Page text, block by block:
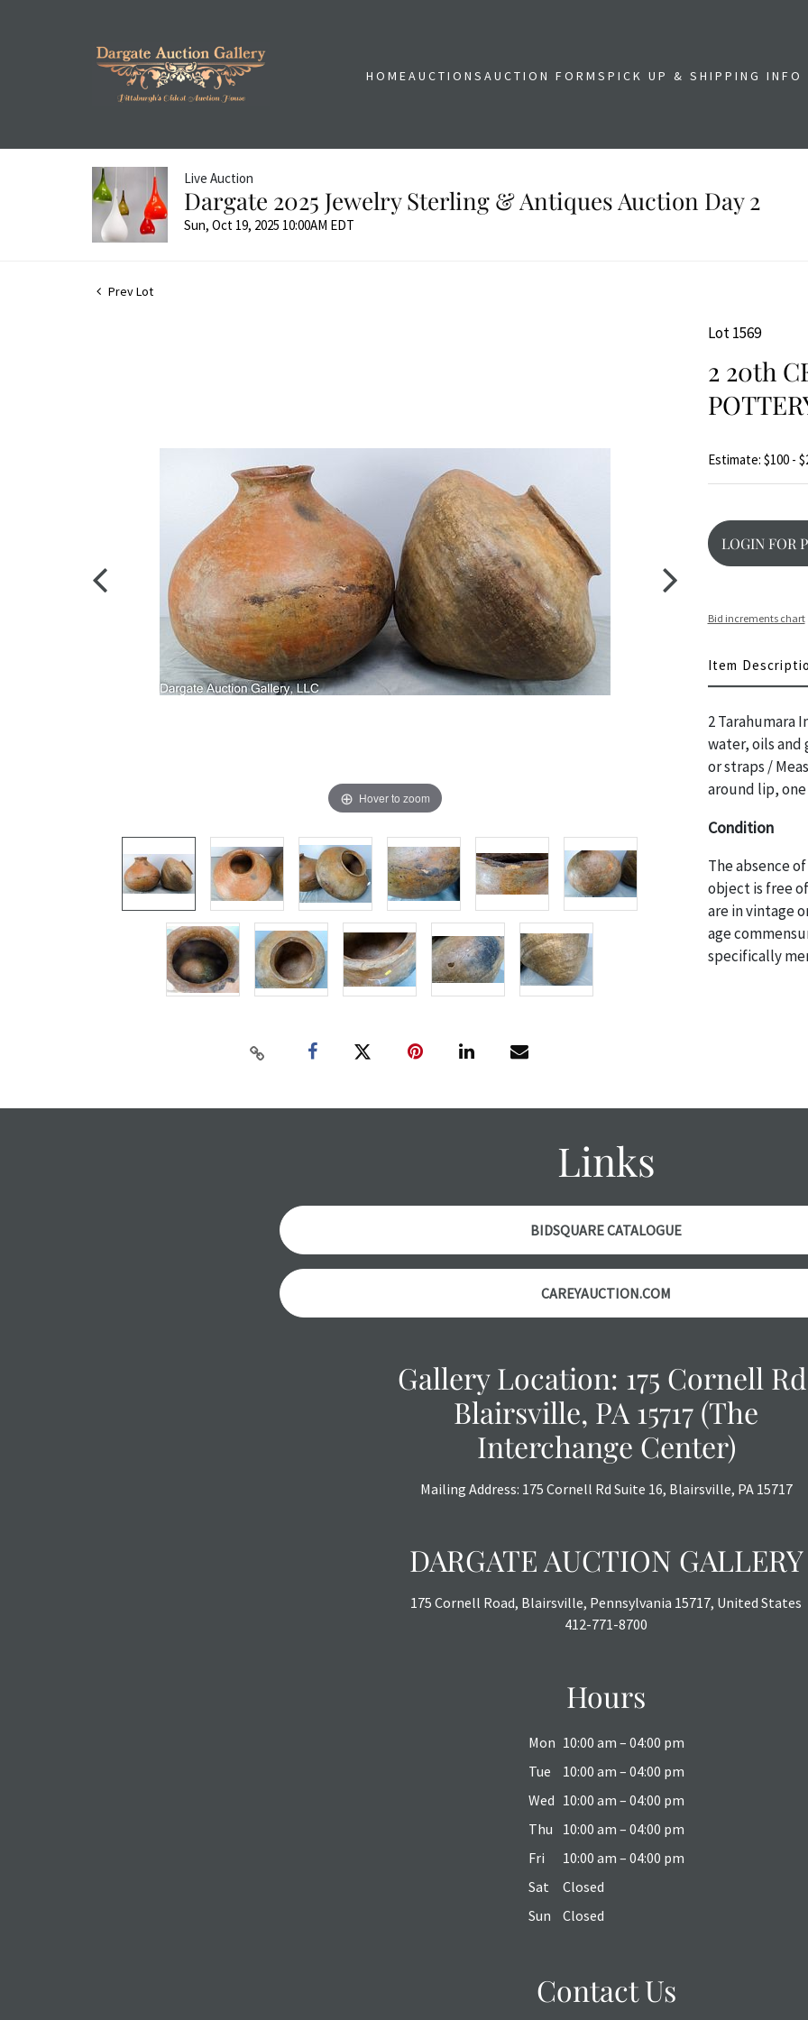
HOMEAUCTIONSAUCTION FORMSPICK UP & SHIPPING INFO
Live Auction
Dargate 2025 Jewelry Sterling & Antiques Auction Day 2
Sun, Oct 19, 2025 10:00AM EDT
Prev Lot
Hover to zoom
Lot 1569
2 20th
Estimate: $100 -
LOGIN FOR
Bid increments chart
Item
2 Tarahumara
water, oils and
or straps /
around lip,
Condition
The absence
object is free
are in vintage
age
specifically
however, each
Links
BIDSQUARE CATALOGUE
CAREYAUCTION.COM
Gallery Location: 175 Cornell
Blairsville, PA 15717 (The
Interchange Center)
Mailing Address: 175 Cornell Rd Suite 16, Blairsville, PA 15717
DARGATE AUCTION GALLERY
175 Cornell Road, Blairsville, Pennsylvania 15717, United States
412-771-8700
Hours
Mon 10:00 am – 04:00 pm
Tue
10:00 am – 04:00 pm
Wed 10:00 am – 04:00 pm
Thu
10:00 am – 04:00 pm
Fri
10:00 am – 04:00 pm
Sat
Closed
Sun
Closed
Contact Us